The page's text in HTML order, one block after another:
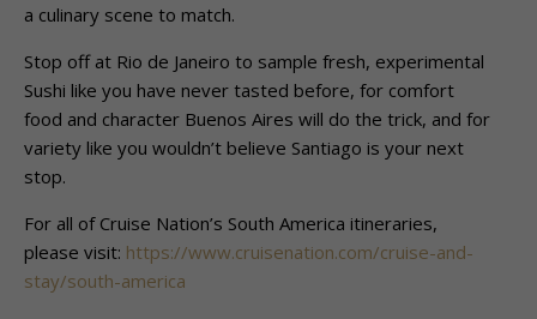
a culinary scene to match.
Stop off at Rio de Janeiro to sample fresh, experimental
Sushi like you have never tasted before, for comfort
food and character Buenos Aires will do the trick, and for
variety like you wouldn’t believe Santiago is your next
stop.
For all of Cruise Nation’s South America itineraries,
please visit: https://www.cruisenation.com/cruise-and-
stay/south-america